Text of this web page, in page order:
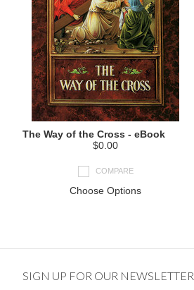
The Way of the Cross - eBook
$0.00
COMPARE
Choose Options
SIGN UP FOR OUR NEWSLETTER